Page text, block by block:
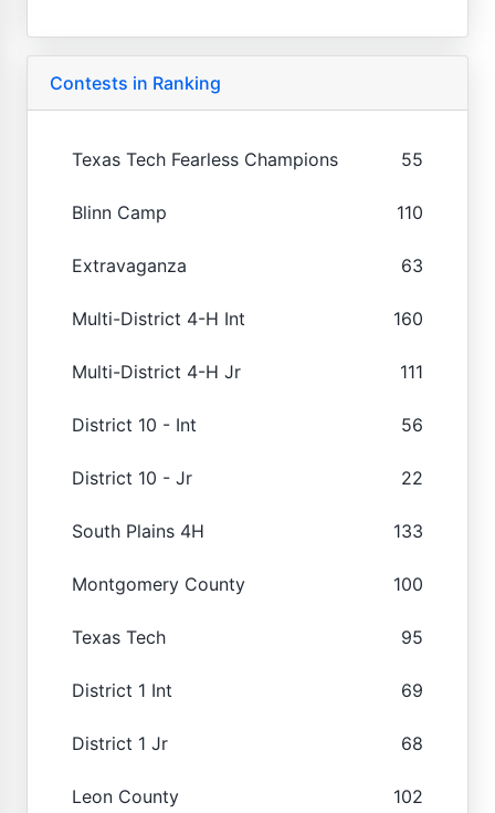
Contests in Ranking
Texas Tech Fearless Champions 55
Blinn Camp 110
Extravaganza 63
Multi-District 4-H Int 160
Multi-District 4-H Jr 111
District 10 - Int 56
District 10 - Jr 22
South Plains 4H 133
Montgomery County 100
Texas Tech 95
District 1 Int 69
District 1 Jr 68
Leon County 102